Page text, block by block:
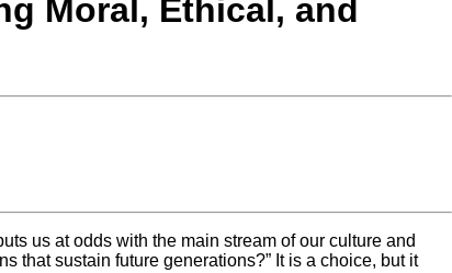
Moral, Ethical, and
us at odds with the main stream of our culture and
that sustain future generations?” It is a choice, but it